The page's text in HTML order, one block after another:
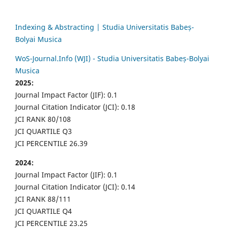
Indexing & Abstracting | Studia Universitatis Babeș-
Bolyai Musica
WoS-Journal.Info (WJI) - Studia Universitatis Babeș-Bolyai
Musica
2025:
Journal Impact Factor (JIF): 0.1
Journal Citation Indicator (JCI): 0.18
JCI RANK 80/108
JCI QUARTILE Q3
JCI PERCENTILE 26.39
2024:
Journal Impact Factor (JIF): 0.1
Journal Citation Indicator (JCI): 0.14
JCI RANK 88/111
JCI QUARTILE Q4
JCI PERCENTILE 23.25